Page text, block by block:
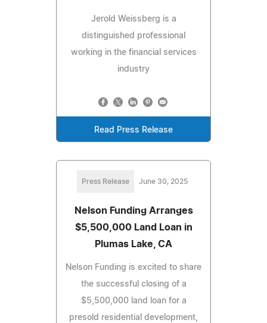
Jerold Weissberg is a
distinguished professional
working in the financial services
industry
Read Press Release
Press Release June 30, 2025
Nelson Funding Arranges
$5,500,000 Land Loan in
Plumas Lake, CA
Nelson Funding is excited to share
the successful closing of a
$5,500,000 land loan for a
presold residential development,